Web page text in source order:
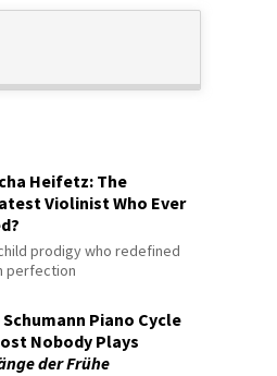
Heifetz: The
Violinist Who Ever
prodigy who redefined
perfection
Schumann Piano Cycle
Nobody Plays
der Frühe